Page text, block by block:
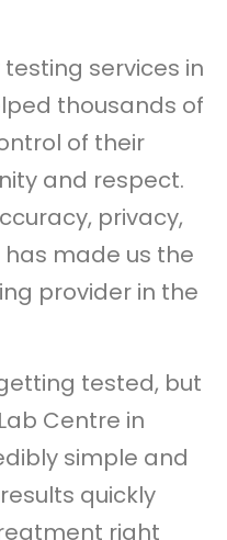
services in
thousands of
of their
and respect.
privacy,
made us the
provider in the
tested, but
Centre in
simple and
quickly
right